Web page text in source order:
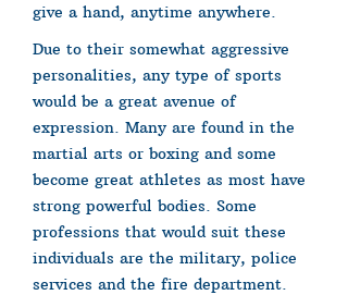
give a hand, anytime anywhere.
Due to their somewhat aggressive
personalities, any type of sports
would be a great avenue of
expression. Many are found in the
martial arts or boxing and some
become great athletes as most have
strong powerful bodies. Some
professions that would suit these
individuals are the military, police
services and the fire department.